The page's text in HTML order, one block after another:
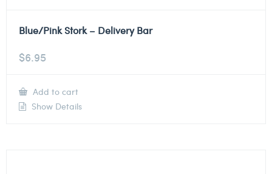
Blue/Pink Stork – Delivery Bar
$6.95
Add to cart
Show Details